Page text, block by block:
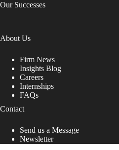
Our Successes
About Us
Firm News
Insights Blog
Careers
Internships
FAQs
Contact
Send us a Message
Newsletter